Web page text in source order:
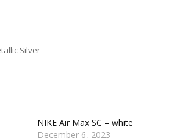
Silver
NIKE Air Max SC – white
December 6, 2023